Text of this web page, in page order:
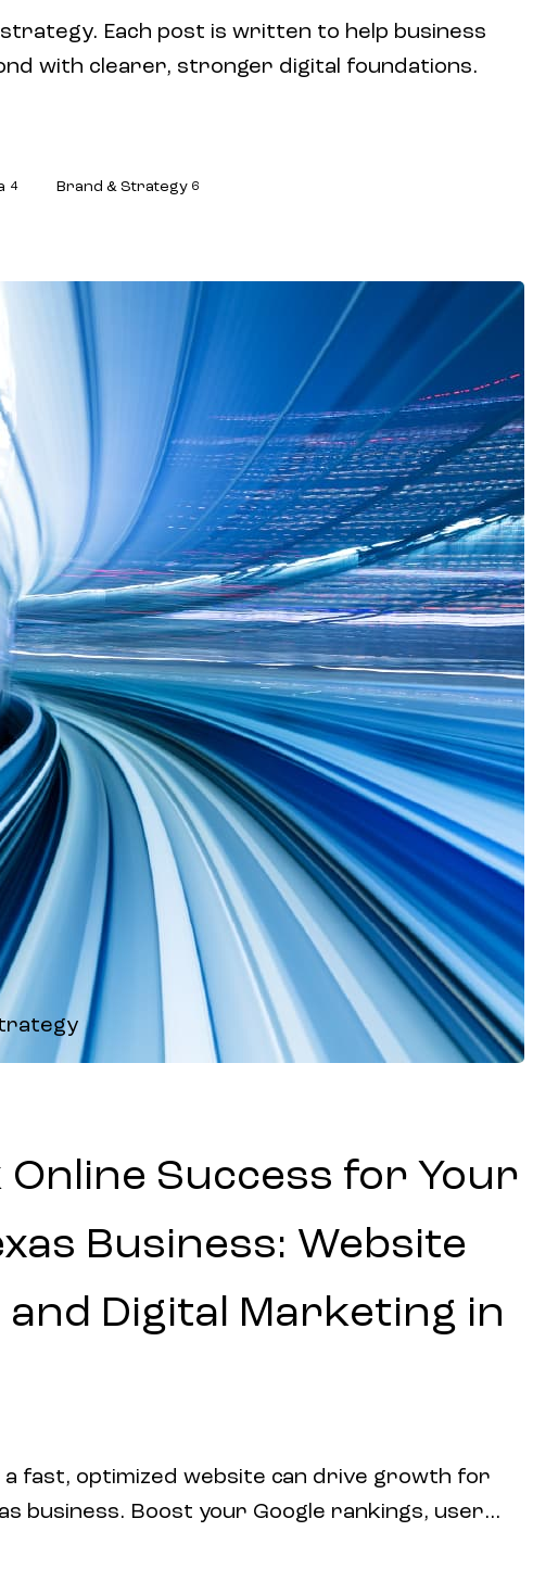
Each post is written to help business
with clearer, stronger digital foundations.
4 Brand & Strategy 6
Online Success for Your
Business: Website
and Digital Marketing in
a fast, optimized website can drive growth for
business. Boost your Google rankings, user